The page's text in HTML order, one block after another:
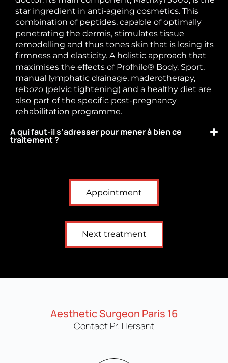
star ingredient in anti-ageing cosmetics. This
combination of peptides, capable of optimally
penetrating the dermis, stimulates tissue
remodelling and thus tones skin that is losing its
firmness and elasticity. A holistic approach that
maximises the effects of Profhilo® Body. Sport,
manual lymphatic drainage, maderotherapy,
rebozo (pelvic tightening) and a healthy diet are
also part of the specific post-pregnancy
rehabilitation programme.
A qui faut-il s’adresser pour mener à bien ce
traitement ?
Appointment
Next treatment
Aesthetic Surgeon Paris 16
Contact Pr. Hersant